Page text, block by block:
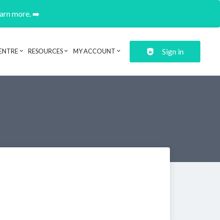
more. ➡️
RESOURCES MY ACCOUNT Sign in